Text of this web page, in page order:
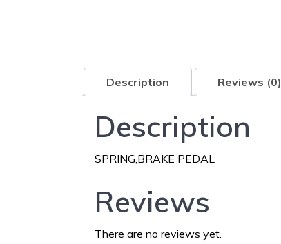
Description Reviews (0)
Description
SPRING,BRAKE PEDAL
Reviews
There are no reviews yet.